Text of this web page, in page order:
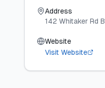
Address
142 Whitaker Rd B
Website
Visit Website